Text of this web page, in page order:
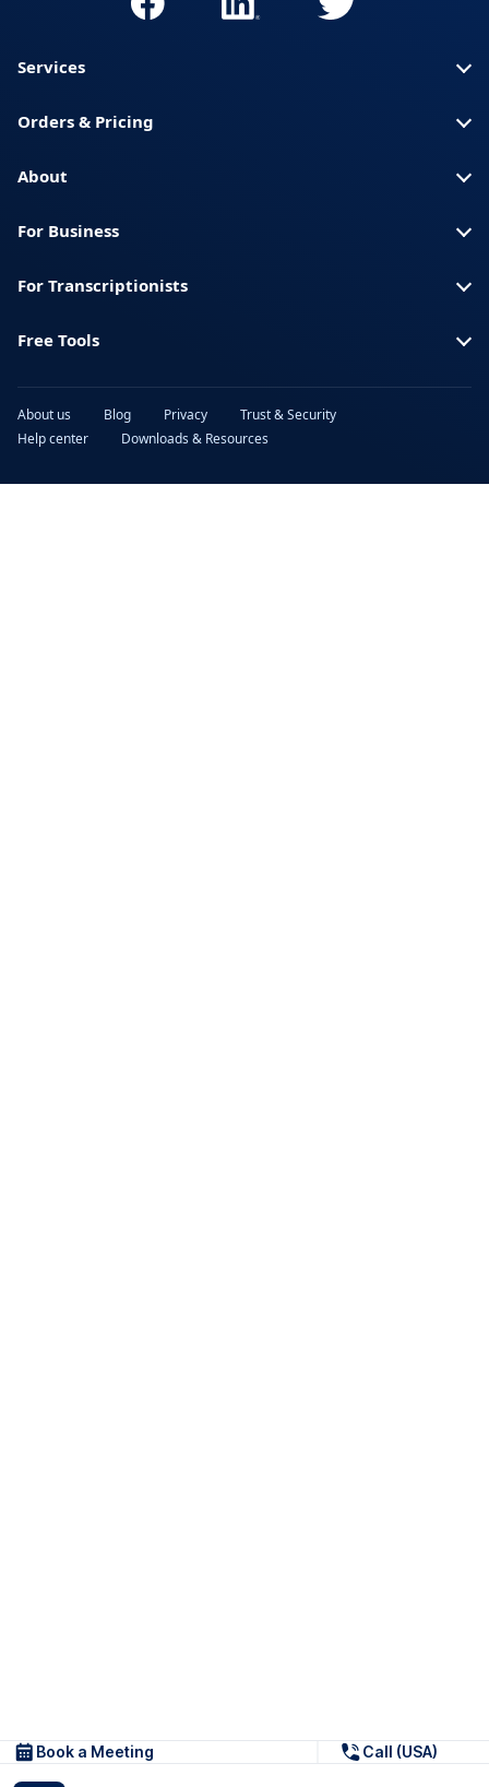
Services
Orders & Pricing
About
For Business
For Transcriptionists
Free Tools
About us Blog Privacy
Trust & Security
Help center
Downloads & Resources
Book a Meeting Call (USA)